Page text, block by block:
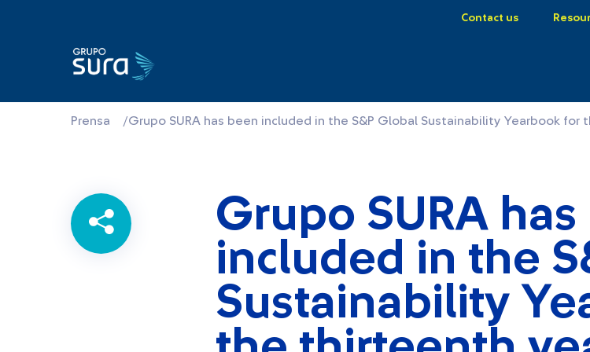
Contact us
Prensa /Grupo SURA has been included in the S&P Global Sustainability Yearbook for
Grupo SURA
included in the
Sustainability